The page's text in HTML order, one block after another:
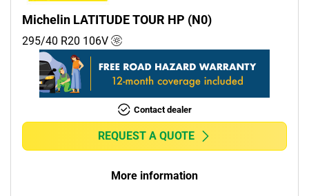
Michelin LATITUDE TOUR HP (N0)
295/40 R20 106V
Contact dealer
REQUEST A QUOTE
More information